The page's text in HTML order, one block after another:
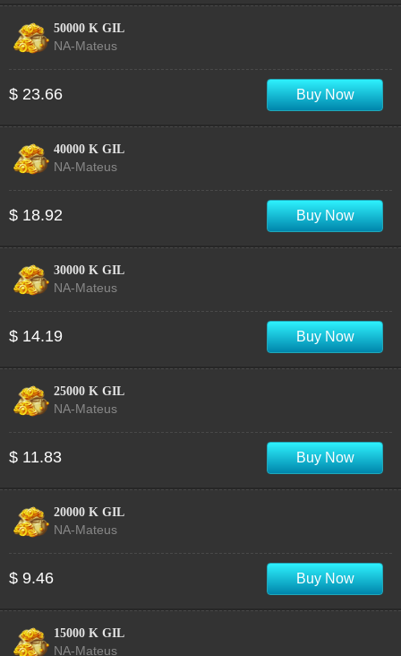
50000 K GIL
NA-Mateus
$ 23.66 Buy Now
40000 K GIL
NA-Mateus
$ 18.92 Buy Now
30000 K GIL
NA-Mateus
$ 14.19 Buy Now
25000 K GIL
NA-Mateus
$ 11.83 Buy Now
20000 K GIL
NA-Mateus
$ 9.46 Buy Now
15000 K GIL
NA-Mateus